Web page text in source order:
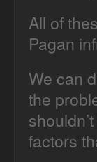
All of
Pagan
We can
the
factors